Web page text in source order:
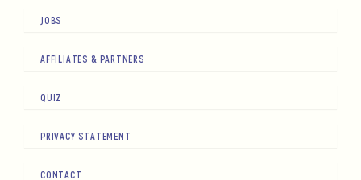
JOBS
AFFILIATES & PARTNERS
QUIZ
PRIVACY STATEMENT
CONTACT